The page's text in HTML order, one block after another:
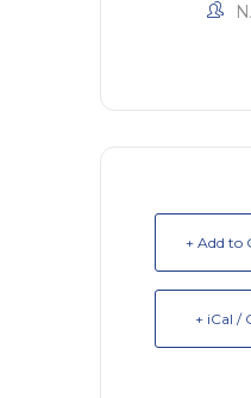
+ Add to
+ iCal /